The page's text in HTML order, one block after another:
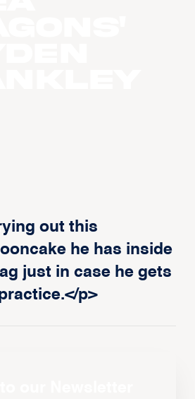
out this
he has inside
just in case he gets
p>